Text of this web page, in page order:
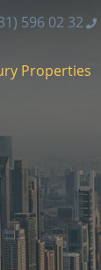
596 02 32
Properties